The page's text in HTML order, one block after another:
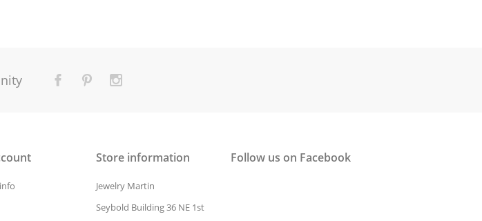
Store information
Jewelry Martin
Seybold Building 36 NE 1st
Follow us on Facebook